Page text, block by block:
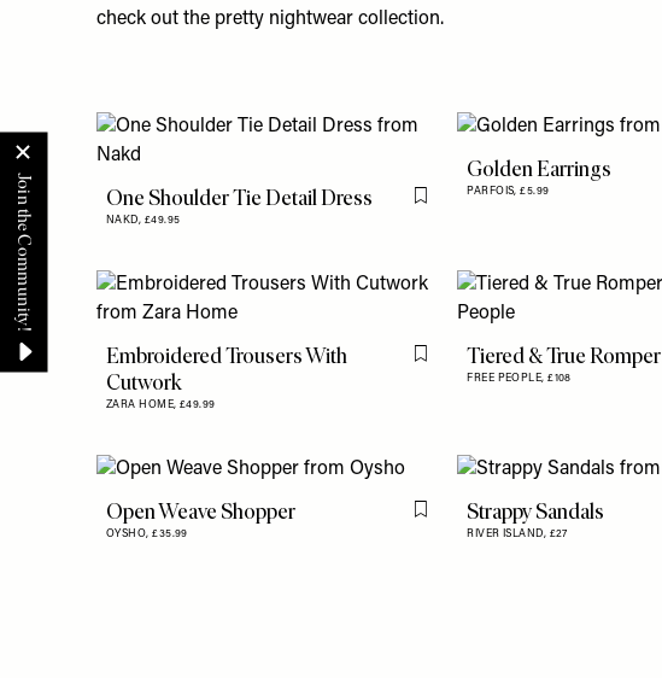
check out the pretty nightwear collection.
One Shoulder Tie Detail Dress
NAKD, £49.95
Flag this item
Golden Earrings
PARFOIS,£5.99
Embroidered Trousers With
Cutwork
ZARA HOME, £49.99
Flag this itemTiered & True Romper
FREE PEOPLE,£108
Open Weave Shopper
OYSHO,£35.99
Flag this itemStrappy Sandals
RIVER ISLAND, £27